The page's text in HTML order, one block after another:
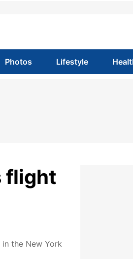
Photos Lifestyle
flight
the New York